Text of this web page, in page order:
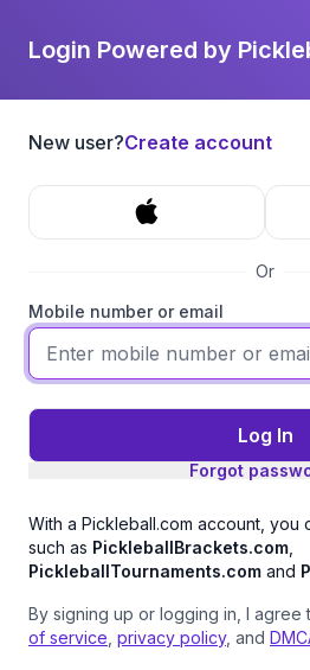
Login Powered by
New user?Create account
Or
Mobile number or email
Log In
Forgot
With a Pickleball.com account, you
such as PickleballBrackets.com
PickleballTournaments.com and
By signing up or logging in, I
of service privacy policy, and